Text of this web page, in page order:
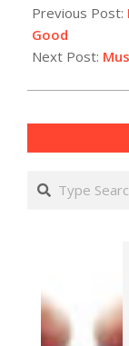
09-
18
Previous Post:
Good
Next Post:
Search